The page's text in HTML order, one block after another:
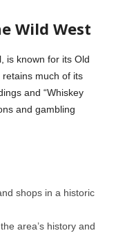
Wild West
is known for its Old
much of its
and “Whiskey
and gambling
shops in a historic
area’s history and